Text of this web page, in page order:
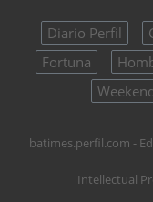
Diario Perfil
Fortuna
batimes.perfil.com -
Intellectual